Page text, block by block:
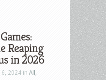
Reaping
in 2026
6, 2024 in All